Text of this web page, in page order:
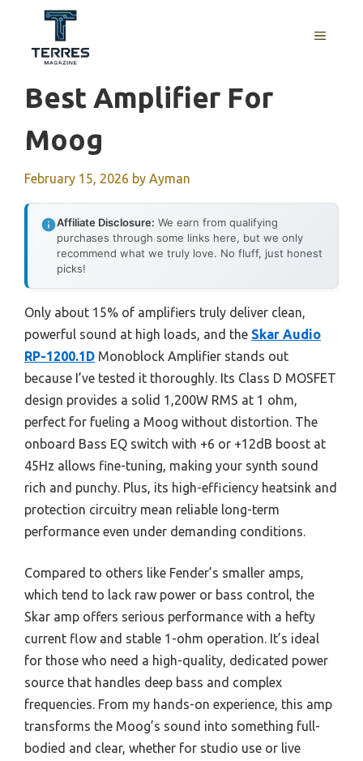
content
MENU
Best Amplifier For
Moog
February 15, 2026 by Ayman
Affiliate Disclosure: We earn from qualifying
purchases through some links here, but we only
recommend what we truly love. No fluff, just honest
picks!
Only about 15% of amplifiers truly deliver clean,
powerful sound at high loads, and the Skar Audio
RP-1200.1D Monoblock Amplifier stands out
because I’ve tested it thoroughly. Its Class D MOSFET
design provides a solid 1,200W RMS at 1 ohm,
perfect for fueling a Moog without distortion. The
onboard Bass EQ switch with +6 or +12dB boost at
45Hz allows fine-tuning, making your synth sound
rich and punchy. Plus, its high-efficiency heatsink and
protection circuitry mean reliable long-term
performance even under demanding conditions.
Compared to others like Fender’s smaller amps,
which tend to lack raw power or bass control, the
Skar amp offers serious performance with a hefty
current flow and stable 1-ohm operation. It’s ideal
for those who need a high-quality, dedicated power
source that handles deep bass and complex
frequencies. From my hands-on experience, this amp
transforms the Moog’s sound into something full-
bodied and clear, whether for studio use or live